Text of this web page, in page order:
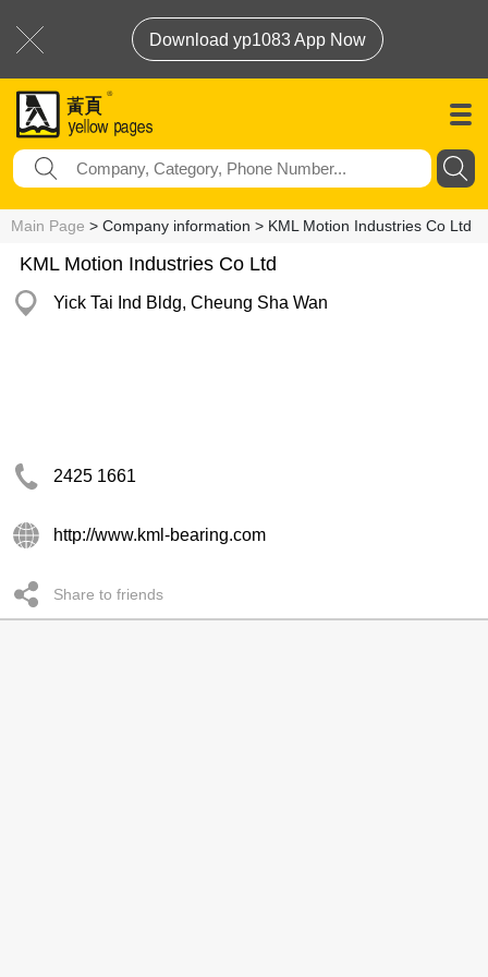
Download yp1083 App Now
Main Page > Company information > KML Motion Industries Co Ltd
KML Motion Industries Co Ltd
Yick Tai Ind Bldg, Cheung Sha Wan
2425 1661
http://www.kml-bearing.com
Share to friends